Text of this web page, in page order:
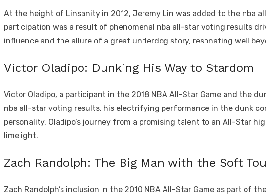
At the height of Linsanity in 2012, Jeremy Lin was added to the nba
participation was a result of phenomenal nba all-star voting results
influence and the allure of a great underdog story, resonating well
Victor Oladipo: Dunking His Way to Stardom
Victor Oladipo, a participant in the 2018 NBA All-Star Game and the
nba all-star voting results, his electrifying performance in the dunk
personality. Oladipo’s journey from a promising talent to an All-Star
limelight.
Zach Randolph: The Big Man with the Soft
Zach Randolph’s inclusion in the 2010 NBA All-Star Game as part of